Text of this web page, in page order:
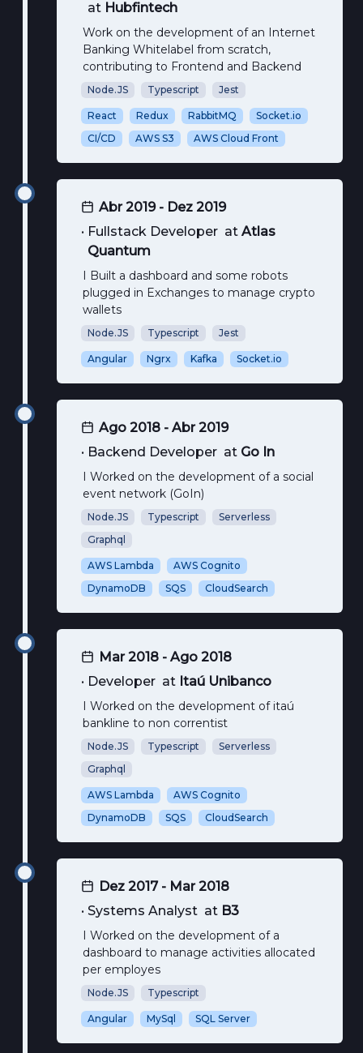
at Hubfintech
Work on the development of an Internet
Banking Whitelabel from scratch,
contributing to Frontend and Backend
Node.JS Typescript Jest
React Redux RabbitMQ
Socket.io
CI/CD
AWS S3 AWS Cloud Front
Abr 2019 - Dez 2019
• Fullstack Developer at Atlas
Quantum
I Built a dashboard and some robots
plugged in Exchanges to manage crypto
wallets
Node.JS Typescript Jest
Angular Ngrx Kafka Socket.io
Ago 2018 - Abr 2019
• Backend Developer at Go In
I Worked on the development of a social
event network (GoIn)
Node.JS Typescript
Serverless
Graphql
AWS Lambda
AWS Cognito
DynamoDB
SQS CloudSearch
Mar 2018 - Ago 2018
• Developer at Itaú Unibanco
I Worked on the development of itaú
bankline to non correntist
Node.JS Typescript
Serverless
Graphql
AWS Lambda
AWS Cognito
DynamoDB
SQS CloudSearch
Dez 2017 - Mar 2018
• Systems Analyst at B3
I Worked on the development of a
dashboard to manage activities allocated
per employes
Node.JS Typescript
Angular MySql SQL Server